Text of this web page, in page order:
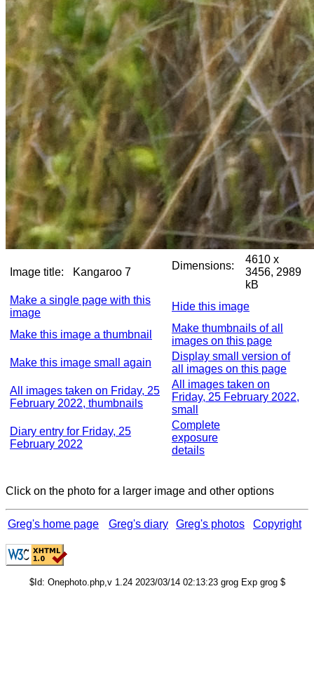
Image title: Kangaroo 7
Dimensions:
4610 x
3456, 2989
kB
Make a single page with this
image
Hide this image
Make this image a thumbnail
Make thumbnails of all
images on this page
Make this image small again
Display small version of
all images on this page
All images taken on Friday, 25
February 2022, thumbnails
All images taken on
Friday, 25 February 2022,
small
Diary entry for Friday, 25
February 2022
Complete
exposure
details
Click on the photo for a larger image and other options
Greg's home page Greg's diary Greg's photos Copyright
$Id: Onephoto.php,v 1.24 2023/03/14 02:13:23 grog Exp grog $